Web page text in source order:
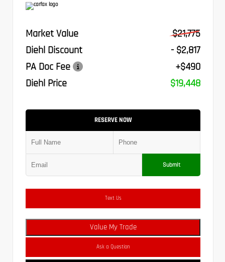
Market Value
$21,775
Diehl Discount
- $2,817
PA Doc Fee
+$490
Diehl Price
$19,448
RESERVE NOW
Submit
Text Us
Value My Trade
Ask a Question